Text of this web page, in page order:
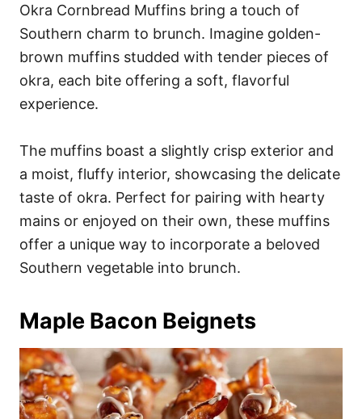
Okra Cornbread Muffins bring a touch of
Southern charm to brunch. Imagine golden-
brown muffins studded with tender pieces of
okra, each bite offering a soft, flavorful
experience.
The muffins boast a slightly crisp exterior and
a moist, fluffy interior, showcasing the delicate
taste of okra. Perfect for pairing with hearty
mains or enjoyed on their own, these muffins
offer a unique way to incorporate a beloved
Southern vegetable into brunch.
Maple Bacon Beignets